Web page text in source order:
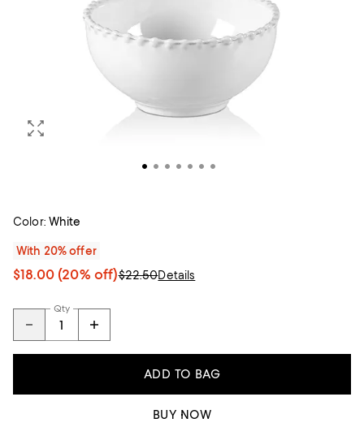
Color: White
With 20% offer
$18.00(20% off)$22.50Details
Qty
ADD TO BAG
BUY NOW